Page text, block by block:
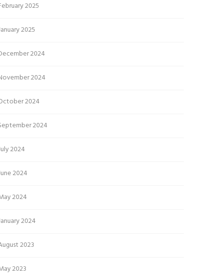
2025
2025
2024
2024
2024
2024
2024
2024
2024
2024
2023
2023